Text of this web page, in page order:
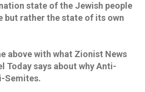
state of the Jewish people
but rather the state of its own
above with what Zionist News
Today says about why Anti-
Semites.